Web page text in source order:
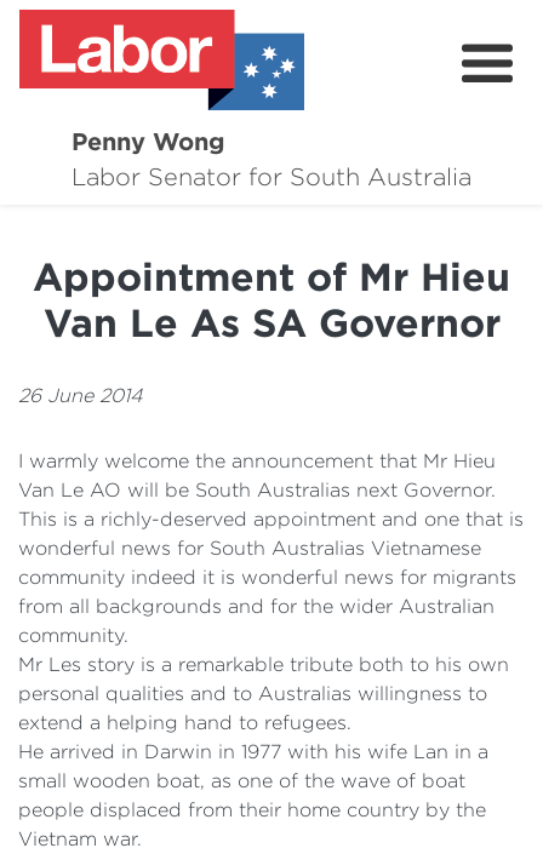
Penny Wong
Labor Senator for South Australia
About
Events
Issues
Appointment of Mr Hieu
Van Le As SA Governor
26 June 2014
I warmly welcome the announcement that Mr Hieu
Van Le AO will be South Australias next Governor.
This is a richly-deserved appointment and one that is
wonderful news for South Australias Vietnamese
community indeed it is wonderful news for migrants
from all backgrounds and for the wider Australian
community.
Mr Les story is a remarkable tribute both to his own
personal qualities and to Australias willingness to
extend a helping hand to refugees.
He arrived in Darwin in 1977 with his wife Lan in a
small wooden boat, as one of the wave of boat
people displaced from their home country by the
Vietnam war.